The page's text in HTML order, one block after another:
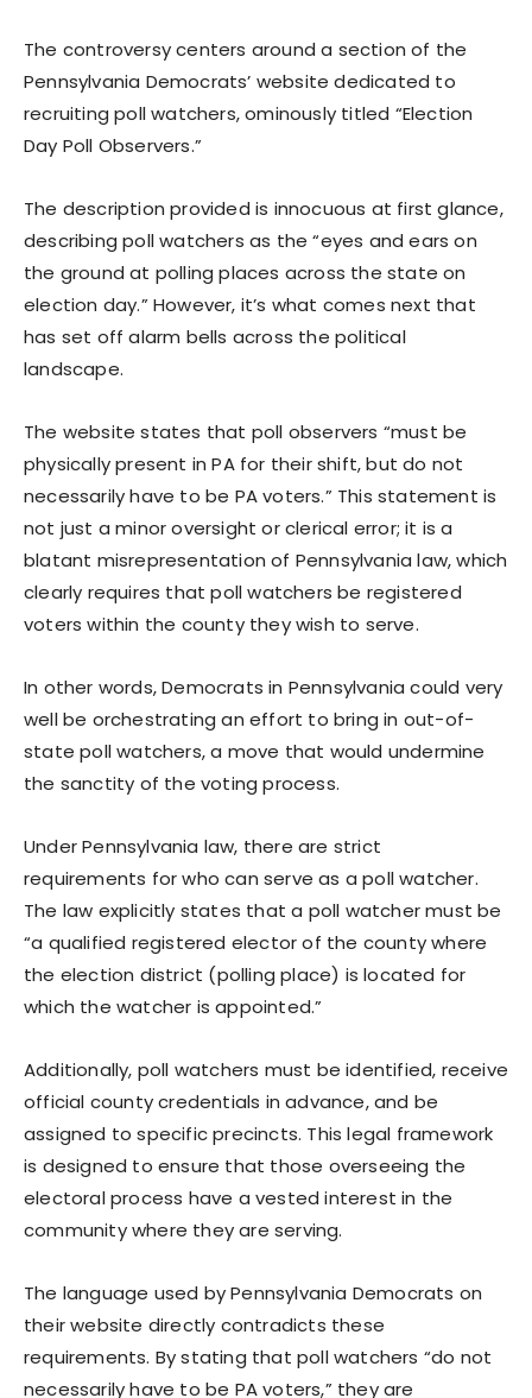
The controversy centers around a section of the
Pennsylvania Democrats’ website dedicated to
recruiting poll watchers, ominously titled “Election
Day Poll Observers.”
The description provided is innocuous at first glance,
describing poll watchers as the “eyes and ears on
the ground at polling places across the state on
election day.” However, it’s what comes next that
has set off alarm bells across the political
landscape.
The website states that poll observers “must be
physically present in PA for their shift, but do not
necessarily have to be PA voters.” This statement is
not just a minor oversight or clerical error; it is a
blatant misrepresentation of Pennsylvania law, which
clearly requires that poll watchers be registered
voters within the county they wish to serve.
In other words, Democrats in Pennsylvania could very
well be orchestrating an effort to bring in out-of-
state poll watchers, a move that would undermine
the sanctity of the voting process.
Under Pennsylvania law, there are strict
requirements for who can serve as a poll watcher.
The law explicitly states that a poll watcher must be
“a qualified registered elector of the county where
the election district (polling place) is located for
which the watcher is appointed.”
Additionally, poll watchers must be identified, receive
official county credentials in advance, and be
assigned to specific precincts. This legal framework
is designed to ensure that those overseeing the
electoral process have a vested interest in the
community where they are serving.
The language used by Pennsylvania Democrats on
their website directly contradicts these
requirements. By stating that poll watchers “do not
necessarily have to be PA voters,” they are